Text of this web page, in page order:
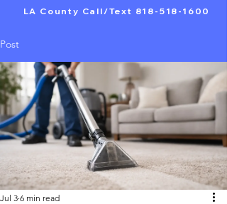
LA County Call/Text 818-518-1600
Post
Jul 3 6 min read